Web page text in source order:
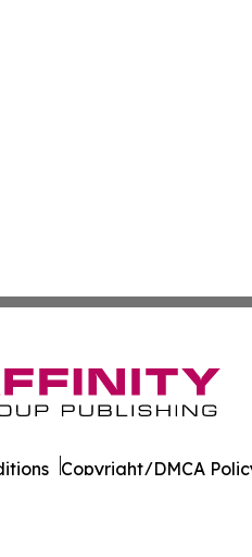
Copyright/DMCA